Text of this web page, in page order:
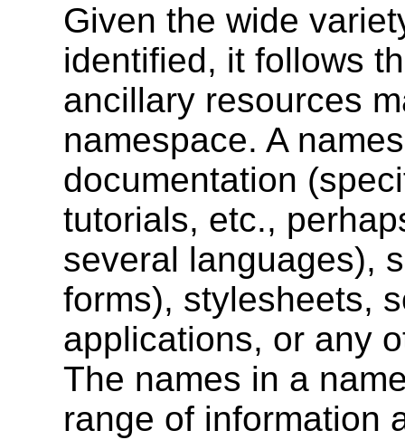
Given the wide
identified, it follows
ancillary resources
namespace. A
documentation
tutorials, etc.,
several languages),
forms), stylesheets,
applications, or any
The names in a
range of information